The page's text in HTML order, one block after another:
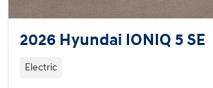
2026 Hyundai IONIQ 5 SE
Electric